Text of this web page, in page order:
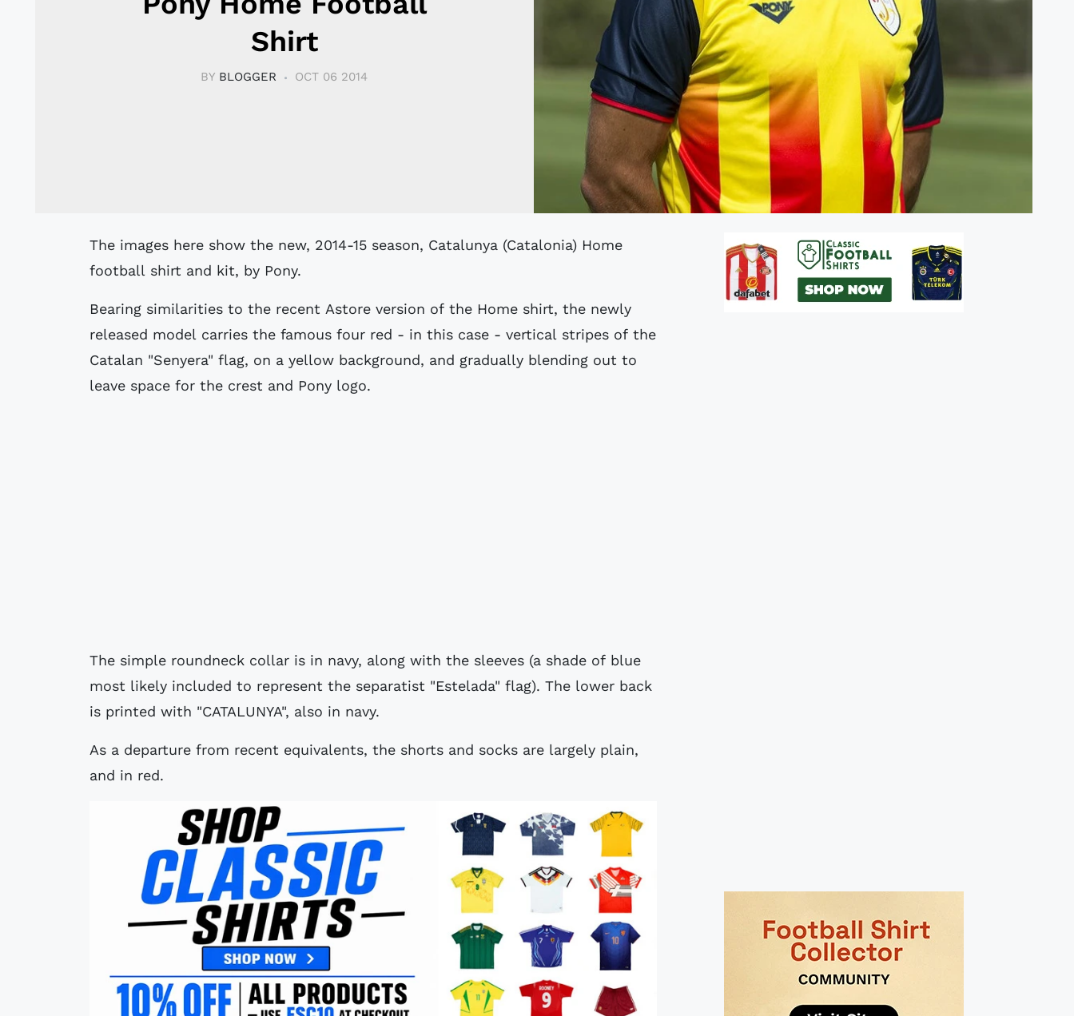
Shirt
BY BLOGGER OCT 06 2014
The images here show the new, 2014-15 season, Catalunya (Catalonia) Home
football shirt and kit, by Pony.
Bearing similarities to the recent Astore version of the Home shirt, the newly
released model carries the famous four red - in this case - vertical stripes of the
Catalan "Senyera" flag, on a yellow background, and gradually blending out to
leave space for the crest and Pony logo.
The simple roundneck collar is in navy, along with the sleeves (a shade of blue
most likely included to represent the separatist "Estelada" flag). The lower back
is printed with "CATALUNYA", also in navy.
As a departure from recent equivalents, the shorts and socks are largely plain,
and in red.